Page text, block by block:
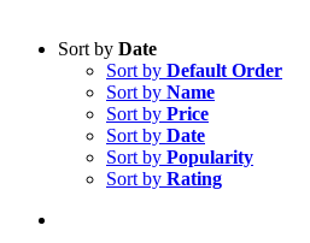
Sort by Date
Sort by Default Order
Sort by Name
Sort by Price
Sort by Date
Sort by Popularity
Sort by Rating